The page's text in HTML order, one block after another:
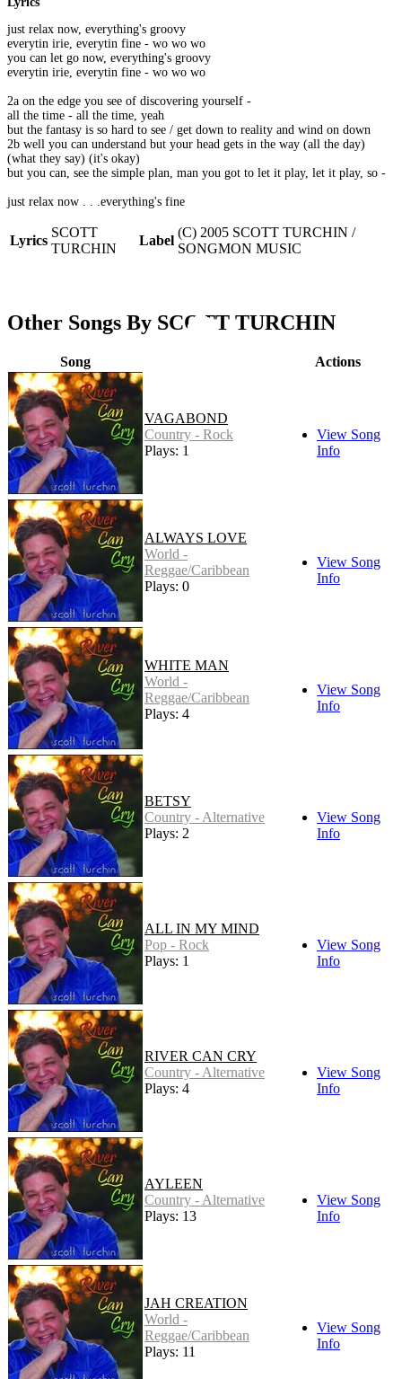
just relax now, everything's groovy
everytin irie, everytin fine - wo wo wo
you can let go now, everything's groovy
everytin irie, everytin fine - wo wo wo
2a on the edge you see of discovering yourself -
all the time - all the time, yeah
but the fantasy is so hard to see / get down to reality and wind on down
2b well you can understand but your head gets in the way (all the day)
(what they say) (it's okay)
but you can, see the simple plan, man you got to let it play, let it play, so -
just relax now . . .everything's fine
Lyrics
SCOTT
TURCHIN
Label
(C) 2005 SCOTT TURCHIN /
SONGMON MUSIC
Other Songs By SCOTT TURCHIN
Song Actions
VAGABOND
Country - Rock
Plays: 1
View Song
Info
ALWAYS LOVE
World -
Reggae/Caribbean
Plays: 0
View Song
Info
WHITE MAN
World -
Reggae/Caribbean
Plays: 4
View Song
Info
BETSY
Country - Alternative
Plays: 2
View Song
Info
ALL IN MY MIND
Pop - Rock
Plays: 1
View Song
Info
RIVER CAN CRY
Country - Alternative
Plays: 4
View Song
Info
AYLEEN
Country - Alternative
Plays: 13
View Song
Info
JAH CREATION
World -
Reggae/Caribbean
Plays: 11
View Song
Info